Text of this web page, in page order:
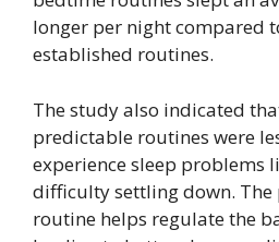
longer per night compared
established routines.
The study also indicated
predictable routines were
experience sleep problems
difficulty settling down.
routine helps regulate the